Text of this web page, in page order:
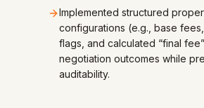
Implemented structured
configurations (e.g., base
flags, and calculated “final
negotiation outcomes while
auditability.